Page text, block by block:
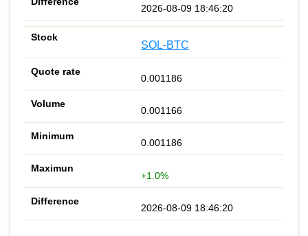
2026-08-09 18:46:20
SOL-BTC
0.001186
0.001166
0.001186
+1.0%
2026-08-09 18:46:20